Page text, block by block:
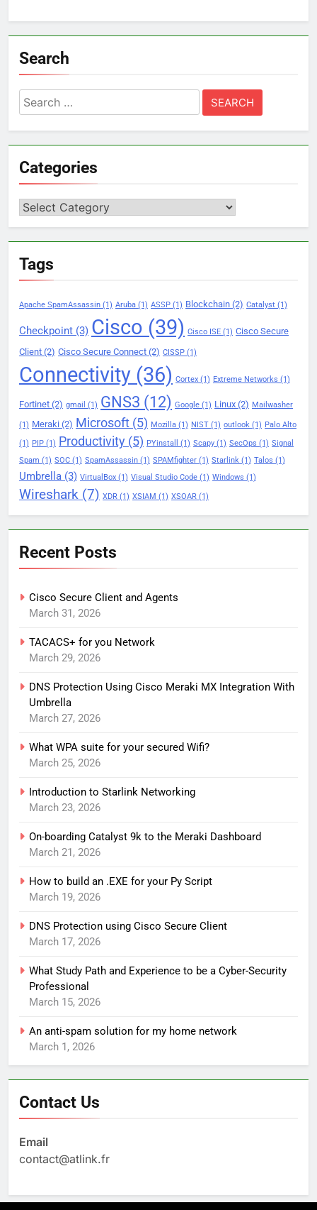
Search
Search
for:
Categories
Categories
Tags
Apache SpamAssassin (1) Aruba (1) ASSP (1) Blockchain (2) Catalyst (1)
Checkpoint (3) Cisco (39) Cisco ISE (1) Cisco Secure
Client (2) Cisco Secure Connect (2) CISSP (1)
Connectivity (36) Cortex (1) Extreme Networks (1)
Fortinet (2) gmail (1) GNS3 (12) Google (1) Linux (2) Mailwasher
(1) Meraki (2) Microsoft (5) Mozilla (1) NIST (1) outlook (1) Palo Alto
(1) PIP (1) Productivity (5) PYinstall (1) Scapy (1) SecOps (1) Signal
Spam (1) SOC (1) SpamAssassin (1) SPAMfighter (1) Starlink (1) Talos (1)
Umbrella (3) VirtualBox (1) Visual Studio Code (1) Windows (1)
Wireshark (7) XDR (1) XSIAM (1) XSOAR (1)
Recent Posts
Cisco Secure Client and Agents
March 31, 2026
TACACS+ for you Network
March 29, 2026
DNS Protection Using Cisco Meraki MX Integration With
Umbrella
March 27, 2026
What WPA suite for your secured Wifi?
March 25, 2026
Introduction to Starlink Networking
March 23, 2026
On-boarding Catalyst 9k to the Meraki Dashboard
March 21, 2026
How to build an .EXE for your Py Script
March 19, 2026
DNS Protection using Cisco Secure Client
March 17, 2026
What Study Path and Experience to be a Cyber-Security
Professional
March 15, 2026
An anti-spam solution for my home network
March 1, 2026
Contact Us
Email
contact@atlink.fr